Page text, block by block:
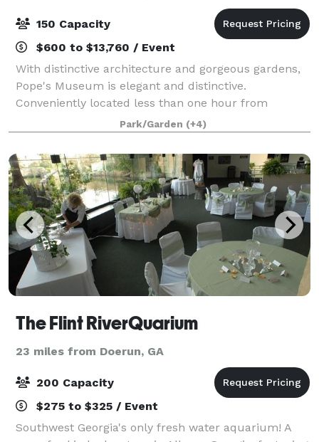
150 Capacity
$600 to $13,760 / Event
With distinctive architecture and gorgeous gardens,
Pope's Museum is elegant and distinctive.
Conveniently located less than one hour from
Valdosta, Albany and Tallahassee, Pope’s Museum
fulfills your vision whether you want an upscale micr
Park/Garden (+4)
The Flint RiverQuarium
23 miles from Doerun, GA
200 Capacity
$275 to $325 / Event
Southwest Georgia's only fresh water aquarium! A